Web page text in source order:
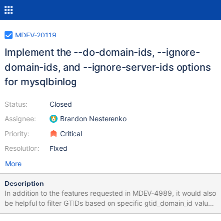
MDEV-20119
Implement the --do-domain-ids, --ignore-
domain-ids, and --ignore-server-ids options
for mysqlbinlog
Status:
Assignee:
Priority:
Resolution:
Closed
Brandon Nesterenko
Critical
Fixed
More
Description
In addition to the features requested in MDEV-4989, it would also
be helpful to filter GTIDs based on specific gtid_domain_id values
when using mysqlbinlog. To do this, mysqlbinlog could have the -